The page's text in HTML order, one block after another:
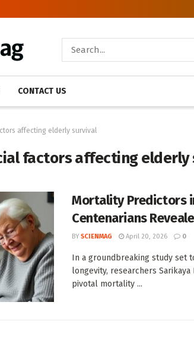
CONTACT US
affecting elderly survival
factors affecting elderly
Mortality Predictors
Centenarians
BY SCIENMAG April 20, 2026 0
In a groundbreaking study set
longevity, researchers
pivotal mortality ...